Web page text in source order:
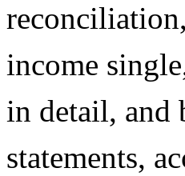
income
in detail, and
statements,